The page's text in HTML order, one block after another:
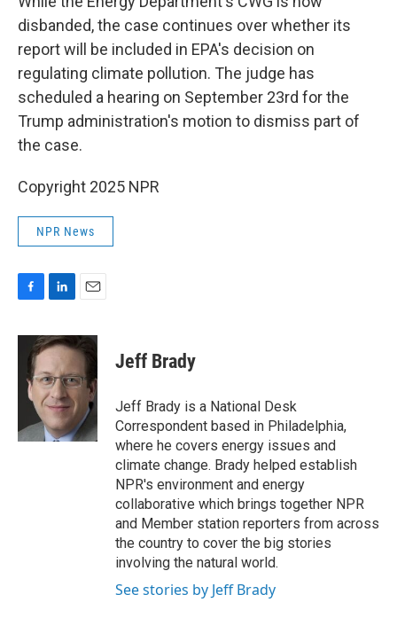
disbanded, the case continues over whether its
report will be included in EPA's decision on
regulating climate pollution. The judge has
scheduled a hearing on September 23rd for the
Trump administration's motion to dismiss part of
the case.
Copyright 2025 NPR
NPR News
c
n
k
e
d
I
n
a
i
l
Jeff Brady
Jeff Brady is a National Desk
Correspondent based in Philadelphia,
where he covers energy issues and
climate change. Brady helped establish
NPR's environment and energy
collaborative which brings together NPR
and Member station reporters from across
the country to cover the big stories
involving the natural world.
See stories by Jeff Brady